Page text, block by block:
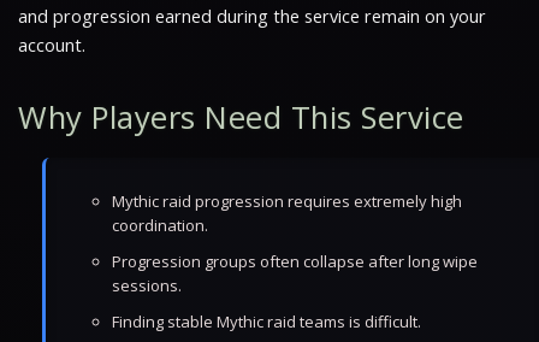
and progression earned during the service remain on your
account.
Why Players Need This Service
Mythic raid progression requires extremely high
coordination.
Progression groups often collapse after long wipe
sessions.
Finding stable Mythic raid teams is difficult.